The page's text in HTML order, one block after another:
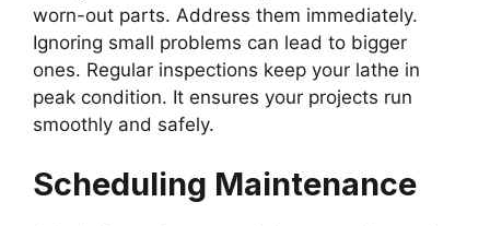
worn-out parts. Address them immediately.
Ignoring small problems can lead to bigger
ones. Regular inspections keep your lathe in
peak condition. It ensures your projects run
smoothly and safely.
Scheduling Maintenance